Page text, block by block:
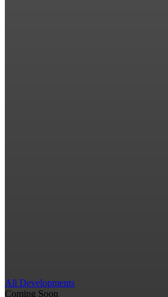
All Developments
Coming Soon